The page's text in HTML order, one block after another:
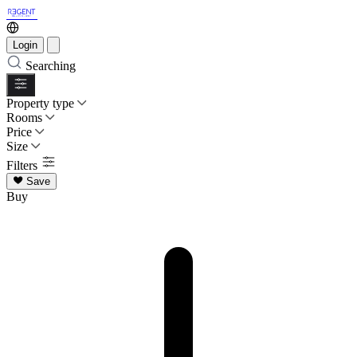
Login
Searching
Property type
Rooms
Price
Size
Filters
Save
Buy